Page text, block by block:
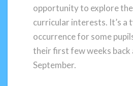
opportunity to explore
curricular interests. It’s a
occurrence for some
their first few weeks back
September.